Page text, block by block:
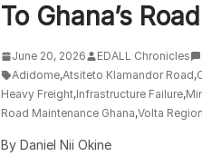
To Ghana’s
June 20, 2026 EDALL Chronicles
Adidome,Atsiteto Klamandor Road,
Heavy Freight,Infrastructure Failure,
Road Maintenance Ghana,Volta Region
By Daniel Nii Okine